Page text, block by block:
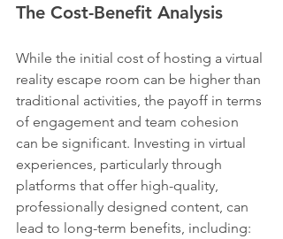
The Cost-Benefit Analysis
While the initial cost of hosting a virtual
reality escape room can be higher than
traditional activities, the payoff in terms
of engagement and team cohesion
can be significant. Investing in virtual
experiences, particularly through
platforms that offer high-quality,
professionally designed content, can
lead to long-term benefits, including: